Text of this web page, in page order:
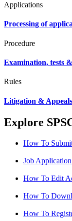
Applications
Processing of
Procedure
Examination, tests
Rules
Litigation & Appeals
Explore
How To
Job
How To Edit
How To
How To